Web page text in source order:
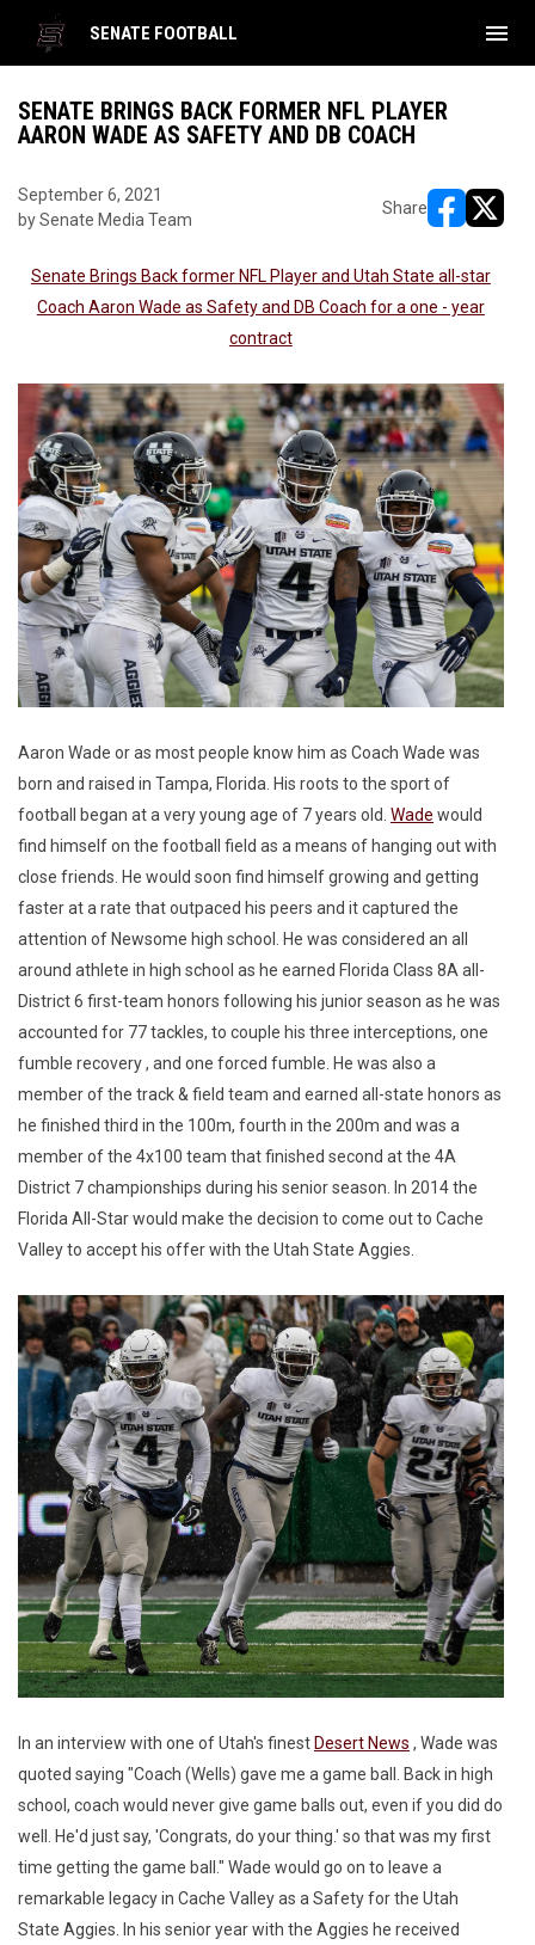
SENATE FOOTBALL menu
SENATE BRINGS BACK FORMER NFL PLAYER
AARON WADE AS SAFETY AND DB COACH
September 6, 2021
by Senate Media Team
Share
Senate Brings Back former NFL Player and Utah State all-star
Coach Aaron Wade as Safety and DB Coach for a one - year
contract
Aaron Wade or as most people know him as Coach Wade was
born and raised in Tampa, Florida. His roots to the sport of
football began at a very young age of 7 years old. Wade would
find himself on the football field as a means of hanging out with
close friends. He would soon find himself growing and getting
faster at a rate that outpaced his peers and it captured the
attention of Newsome high school. He was considered an all
around athlete in high school as he earned Florida Class 8A all-
District 6 first-team honors following his junior season as he was
accounted for 77 tackles, to couple his three interceptions, one
fumble recovery , and one forced fumble. He was also a
member of the track & field team and earned all-state honors as
he finished third in the 100m, fourth in the 200m and was a
member of the 4x100 team that finished second at the 4A
District 7 championships during his senior season. In 2014 the
Florida All-Star would make the decision to come out to Cache
Valley to accept his offer with the Utah State Aggies.
In an interview with one of Utah's finest Desert News , Wade was
quoted saying "Coach (Wells) gave me a game ball. Back in high
school, coach would never give game balls out, even if you did do
well. He'd just say, 'Congrats, do your thing.' so that was my first
time getting the game ball." Wade would go on to leave a
remarkable legacy in Cache Valley as a Safety for the Utah
State Aggies. In his senior year with the Aggies he received